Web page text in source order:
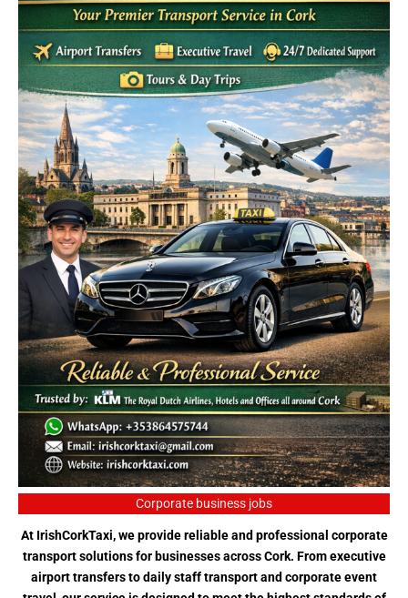
Corporate business jobs
At IrishCorkTaxi, we provide reliable and professional corporate
transport solutions for businesses across Cork. From executive
airport transfers to daily staff transport and corporate event